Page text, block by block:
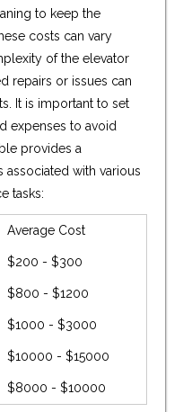
to keep the
costs can vary
of the elevator
repairs or issues can
It is important to set
expenses to avoid
provides a
associated with various
tasks:
Average Cost
$200 - $300
$800 - $1200
$1000 - $3000
$10000 - $15000
$8000 - $10000